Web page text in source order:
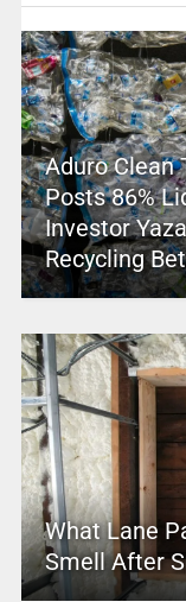
Aduro Clean
Posts 86%
Investor
Recycling
What Lane
Smell After